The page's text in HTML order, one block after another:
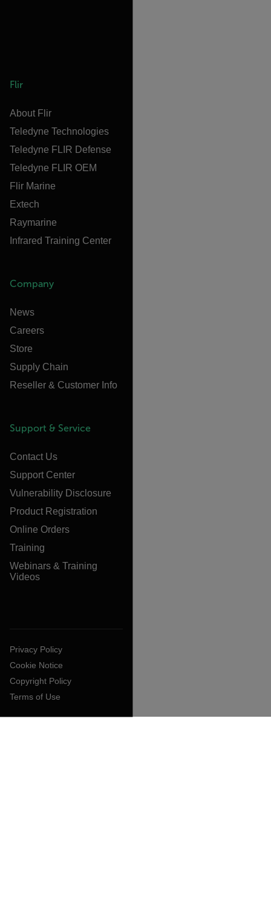
Flir
About Flir
Teledyne Technologies
Teledyne FLIR Defense
Teledyne FLIR OEM
Flir Marine
Extech
Raymarine
Infrared Training Center
Company
News
Careers
Store
Supply Chain
Reseller & Customer Info
Support & Service
Contact Us
Support Center
Vulnerability Disclosure
Product Registration
Online Orders
Training
Webinars & Training
Videos
Privacy Policy
Cookie Notice
Copyright Policy
Terms of Use